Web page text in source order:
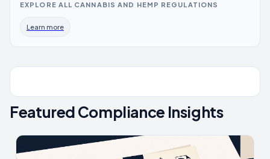
EXPLORE ALL CANNABIS AND HEMP REGULATIONS
Learn more
Featured Compliance Insights